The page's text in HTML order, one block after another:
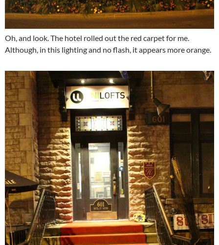
Oh, and look. The hotel rolled out the red carpet for me.
Although, in this lighting and no flash, it appears more orange.